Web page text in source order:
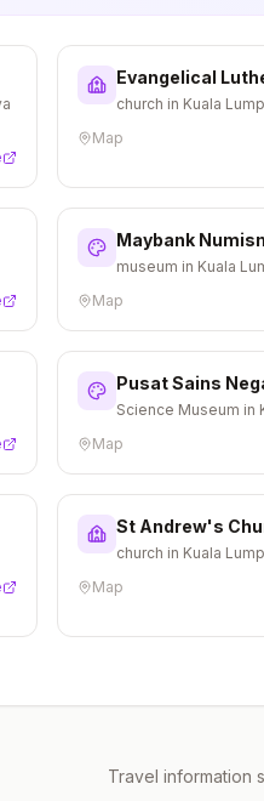
Evangelical
church in Kuala
Map
Maybank
museum in Kuala
Map
Pusat Sains
Science Museum in
Map
St Andrew's
church in Kuala
Map
Travel information